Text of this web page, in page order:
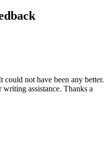
not have been any better.
assistance. Thanks a